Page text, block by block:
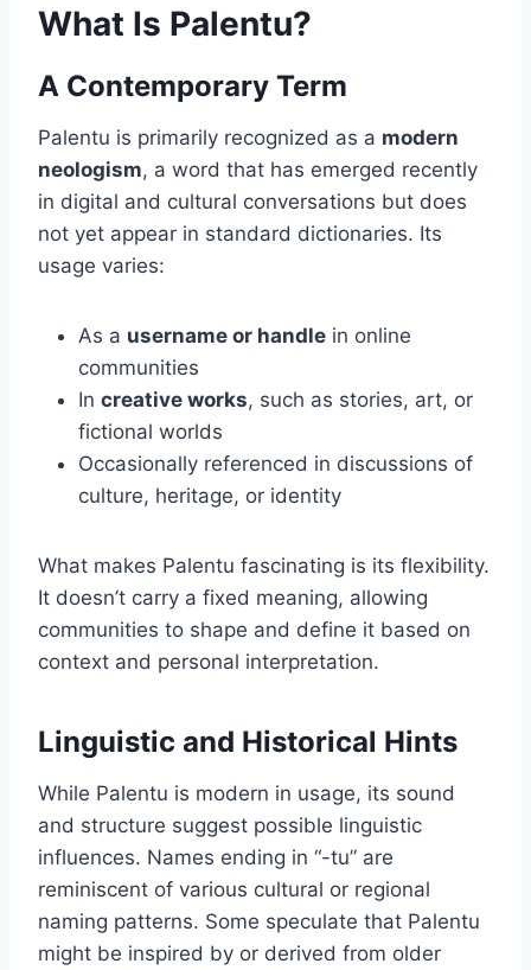
What Is Palentu?
A Contemporary Term
Palentu is primarily recognized as a modern
neologism, a word that has emerged recently
in digital and cultural conversations but does
not yet appear in standard dictionaries. Its
usage varies:
As a username or handle in online
communities
In creative works, such as stories, art, or
fictional worlds
Occasionally referenced in discussions of
culture, heritage, or identity
What makes Palentu fascinating is its flexibility.
It doesn’t carry a fixed meaning, allowing
communities to shape and define it based on
context and personal interpretation.
Linguistic and Historical Hints
While Palentu is modern in usage, its sound
and structure suggest possible linguistic
influences. Names ending in “-tu” are
reminiscent of various cultural or regional
naming patterns. Some speculate that Palentu
might be inspired by or derived from older